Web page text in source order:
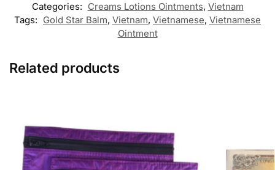
Categories: Creams Lotions Ointments, Vietnam
Tags: Gold Star Balm, Vietnam, Vietnamese, Vietnamese
Ointment
Related products